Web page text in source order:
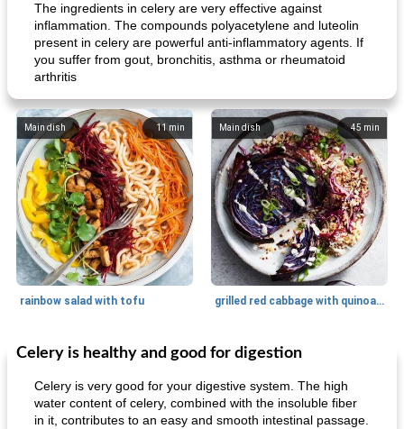
The ingredients in celery are very effective against
inflammation. The compounds polyacetylene and luteolin
present in celery are powerful anti-inflammatory agents. If
you suffer from gout, bronchitis, asthma or rheumatoid
arthritis
11 min
Main dish
rainbow salad with tofu
45 min
Main dish
grilled red cabbage with quinoa salad
30 min
Dessert Dessert
Celery is healthy and good for digestion
Celery is very good for your digestive system. The high
water content of celery, combined with the insoluble fiber
in it, contributes to an easy and smooth intestinal passage.